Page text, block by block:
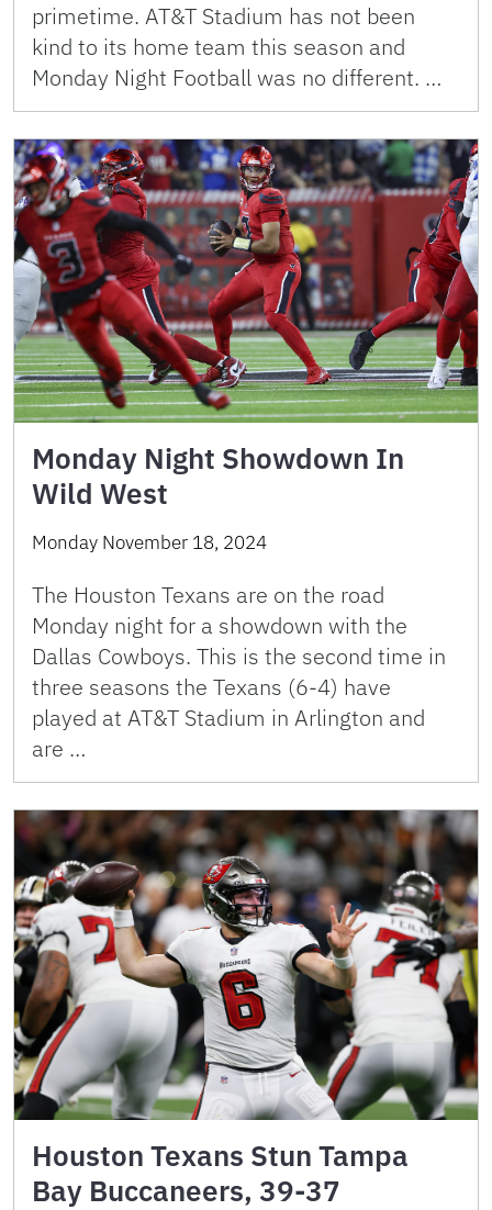
primetime. AT&T Stadium has not been
kind to its home team this season and
Monday Night Football was no different. …
Monday Night Showdown In
Wild West
Monday November 18, 2024
The Houston Texans are on the road
Monday night for a showdown with the
Dallas Cowboys. This is the second time in
three seasons the Texans (6-4) have
played at AT&T Stadium in Arlington and
are …
Houston Texans Stun Tampa
Bay Buccaneers, 39-37